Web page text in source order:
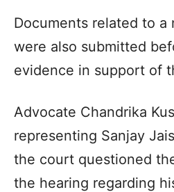
Documents related to a
were also submitted
evidence in support of
Advocate Chandrika
representing Sanjay
the court questioned
the hearing regarding